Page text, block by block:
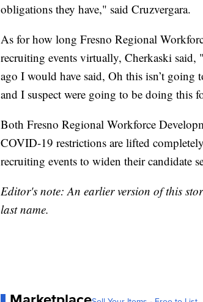
obligations they have," said Cruzvergara.
As for how long Fresno Regional
recruiting events virtually, Cherkaski said,
ago I would have said, Oh this isn’t
and I suspect were going to be doing this
Both Fresno Regional Workforce
COVID-19 restrictions are lifted
recruiting events to widen their candidate
Editor's note: An earlier version of this
last name.